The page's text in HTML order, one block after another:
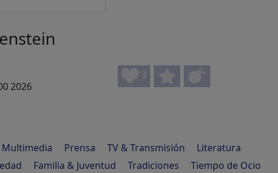
2026
3
Multimedia Prensa TV & Transmisión
Literatura
Familia & Juventud Tradiciones
Tiempo de Ocio